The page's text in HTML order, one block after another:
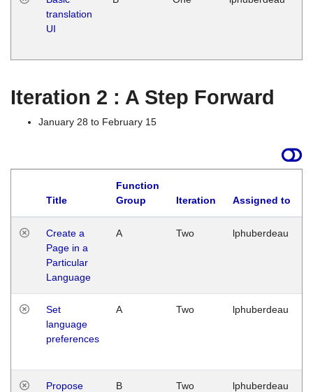
translation
UI
Iteration 2 : A Step Forward
January 28 to February 15
Title
Function
Group
Iteration Assigned to
Create a
Page in a
Particular
Language
A Two lphuberdeau
Set
language
preferences
A Two lphuberdeau
Propose
B Two lphuberdeau